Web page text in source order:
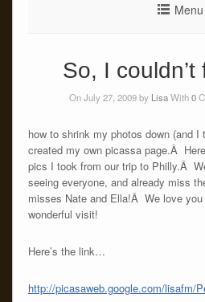
Menu
So, I
On July 27, 2009 by LisaWith0
how to shrink my photos down (and
created my own picassa page.Â
pics I took from our trip to Philly.Â
seeing everyone, and already miss
misses Nate and Ella!Â We love
wonderful visit!
Here’s the link…
http://picasaweb.google.com/lisafm/